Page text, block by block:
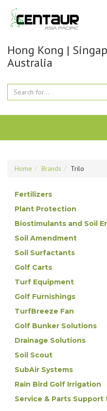
Hong Kong |
Australia
Home Brands Trilo
Fertilizers
Plant Protection
Biostimulants and Soil
Soil Amendment
Soil Surfactants
Golf Carts
Turf Equipment
Golf Furnishings
TurfBreeze Fan
Golf Bunker Solutions
Drainage Solutions
Soil Scout
SubAir Systems
Rain Bird Golf Irrigation
Service & Parts